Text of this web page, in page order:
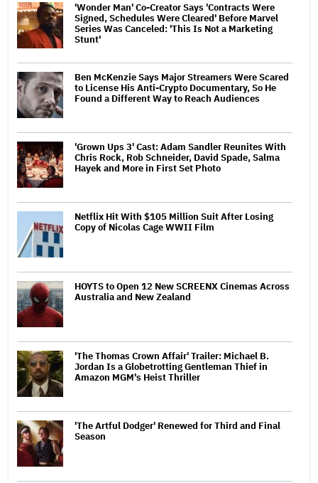
'Wonder Man' Co-Creator Says 'Contracts Were
Signed, Schedules Were Cleared' Before Marvel
Series Was Canceled: 'This Is Not a Marketing
Stunt'
Ben McKenzie Says Major Streamers Were Scared
to License His Anti-Crypto Documentary, So He
Found a Different Way to Reach Audiences
'Grown Ups 3' Cast: Adam Sandler Reunites With
Chris Rock, Rob Schneider, David Spade, Salma
Hayek and More in First Set Photo
Netflix Hit With $105 Million Suit After Losing
Copy of Nicolas Cage WWII Film
HOYTS to Open 12 New SCREENX Cinemas Across
Australia and New Zealand
'The Thomas Crown Affair' Trailer: Michael B.
Jordan Is a Globetrotting Gentleman Thief in
Amazon MGM's Heist Thriller
'The Artful Dodger' Renewed for Third and Final
Season